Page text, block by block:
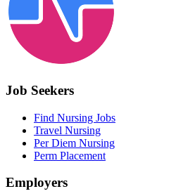
Job Seekers
Find Nursing Jobs
Travel Nursing
Per Diem Nursing
Perm Placement
Employers